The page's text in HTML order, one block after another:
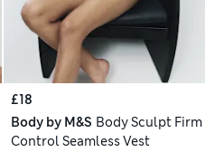
£18
Body by M&S Body Sculpt Firm
Control Seamless Vest